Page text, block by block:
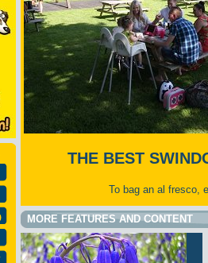
THE BEST
To bag an al fresco,
MORE FEATURES AND CONTENT